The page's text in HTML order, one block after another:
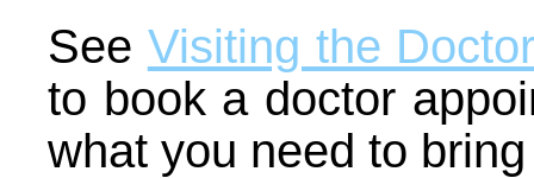
See Visiting the
to book a doctor
what you need to